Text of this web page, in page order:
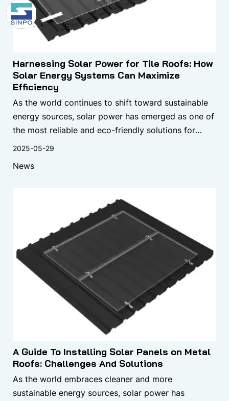
Harnessing Solar Power for Tile Roofs: How
Solar Energy Systems Can Maximize
Efficiency
As the world continues to shift toward sustainable
energy sources, solar power has emerged as one of
the most reliable and eco-friendly solutions for
reducing carbon footprints and lowering energy
2025-05-29
News
A Guide To Installing Solar Panels on Metal
Roofs: Challenges And Solutions
As the world embraces cleaner and more
sustainable energy sources, solar power has